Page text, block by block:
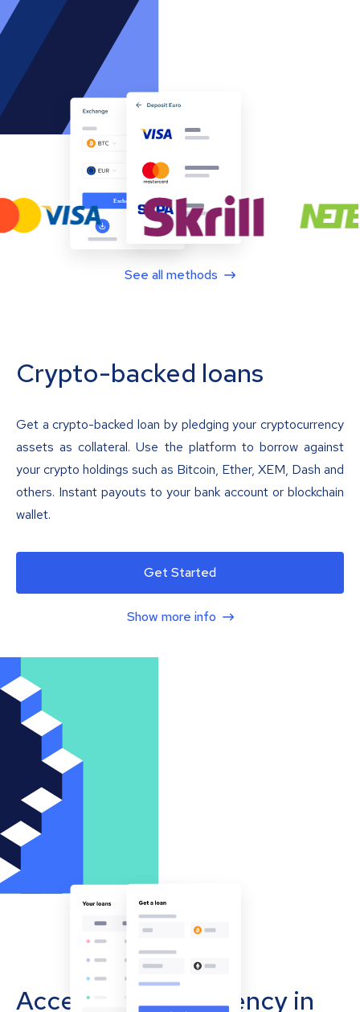
See all methods
Crypto-backed loans
Get a crypto-backed loan by pledging your cryptocurrency
assets as collateral. Use the platform to borrow against
your crypto holdings such as Bitcoin, Ether, XEM, Dash and
others. Instant payouts to your bank account or blockchain
wallet.
Get Started
Show more info
Accept cryptocurrency in